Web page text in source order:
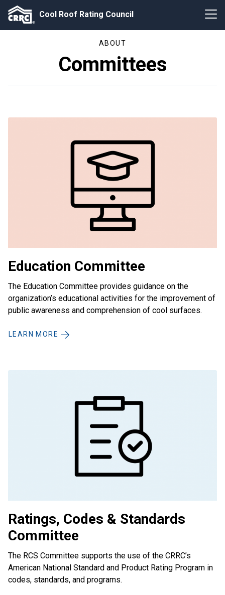
Cool Roof Rating Council
ABOUT
Committees
Education Committee
The Education Committee provides guidance on the
organization’s educational activities for the improvement of
public awareness and comprehension of cool surfaces.
LEARN MORE
Ratings, Codes & Standards
Committee
The RCS Committee supports the use of the CRRC’s
American National Standard and Product Rating Program in
codes, standards, and programs.